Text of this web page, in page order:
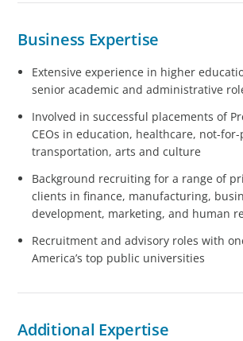
Business Expertise
Extensive experience in higher
senior academic and administrative
Involved in successful placements of
CEOs in education, healthcare, not-
transportation, arts and culture
Background recruiting for a range of
clients in finance, manufacturing,
development, marketing, and human
Recruitment and advisory roles with
America’s top public universities
Additional Expertise